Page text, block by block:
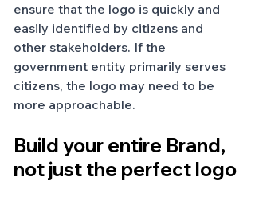
ensure that the logo is quickly and
easily identified by citizens and
other stakeholders. If the
government entity primarily serves
citizens, the logo may need to be
more approachable.
Build your entire Brand,
not just the perfect logo